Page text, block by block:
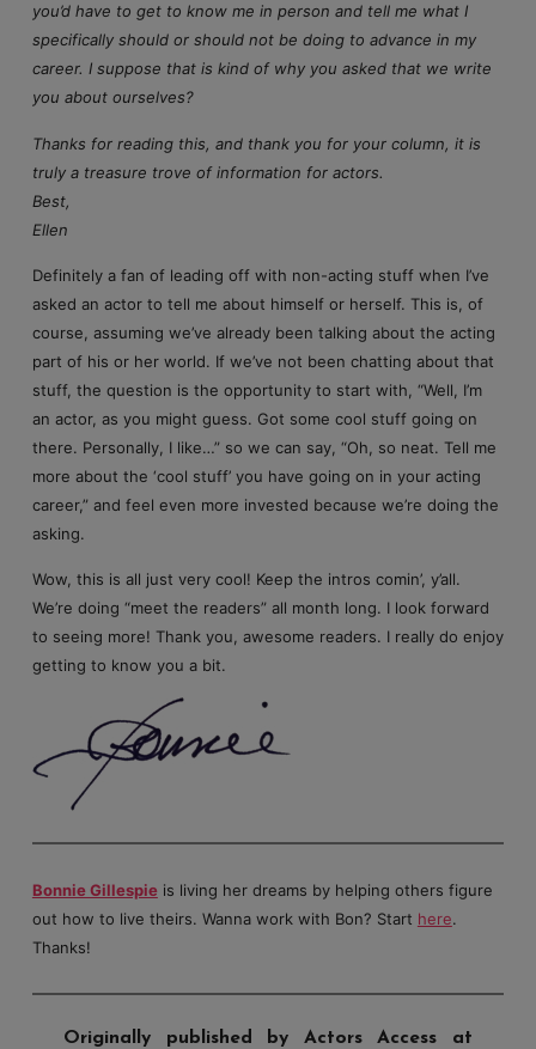
you’d have to get to know me in person and tell me what I
specifically should or should not be doing to advance in my
career. I suppose that is kind of why you asked that we write
you about ourselves?
Thanks for reading this, and thank you for your column, it is
truly a treasure trove of information for actors.
Best,
Ellen
Definitely a fan of leading off with non-acting stuff when I’ve
asked an actor to tell me about himself or herself. This is, of
course, assuming we’ve already been talking about the acting
part of his or her world. If we’ve not been chatting about that
stuff, the question is the opportunity to start with, “Well, I’m
an actor, as you might guess. Got some cool stuff going on
there. Personally, I like…” so we can say, “Oh, so neat. Tell me
more about the ‘cool stuff’ you have going on in your acting
career,” and feel even more invested because we’re doing the
asking.
Wow, this is all just very cool! Keep the intros comin’, y’all.
We’re doing “meet the readers” all month long. I look forward
to seeing more! Thank you, awesome readers. I really do enjoy
getting to know you a bit.
Bonnie Gillespieis living her dreams by helping others figure
out how to live theirs. Wanna work with Bon? Start here.
Thanks!
Originally published by Actors Access at